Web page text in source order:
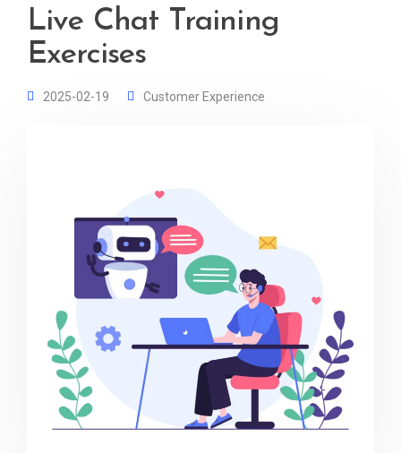
Live Chat Training
Exercises
2025-02-19 Customer Experience